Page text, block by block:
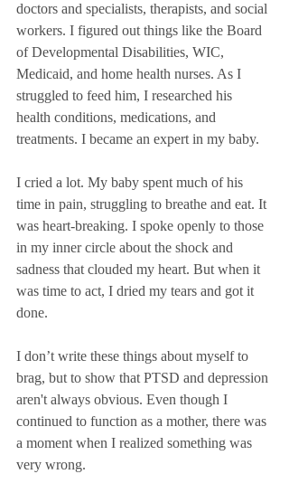
doctors and specialists, therapists, and social
workers. I figured out things like the Board
of Developmental Disabilities, WIC,
Medicaid, and home health nurses. As I
struggled to feed him, I researched his
health conditions, medications, and
treatments. I became an expert in my baby.
I cried a lot. My baby spent much of his
time in pain, struggling to breathe and eat. It
was heart-breaking. I spoke openly to those
in my inner circle about the shock and
sadness that clouded my heart. But when it
was time to act, I dried my tears and got it
done.
I don’t write these things about myself to
brag, but to show that PTSD and depression
aren't always obvious. Even though I
continued to function as a mother, there was
a moment when I realized something was
very wrong.